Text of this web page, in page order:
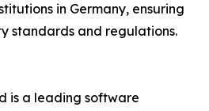
in Germany, ensuring
standards and regulations.
is a leading software